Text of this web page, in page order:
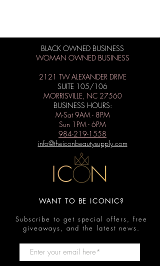
BLACK OWNED BUSINESS
WOMAN OWNED BUSINESS
2121 TW ALEXANDER DRIVE
SUITE 105/106
MORRISVILLE, NC 27560
BUSINESS HOURS:
M-Sat 9AM - 8PM
Sun 1PM - 6PM
984-219-1558
info@theiconbeautysupply.com
WANT TO BE ICONIC?
Subscribe to get special offers, free
giveaways, and the latest news.